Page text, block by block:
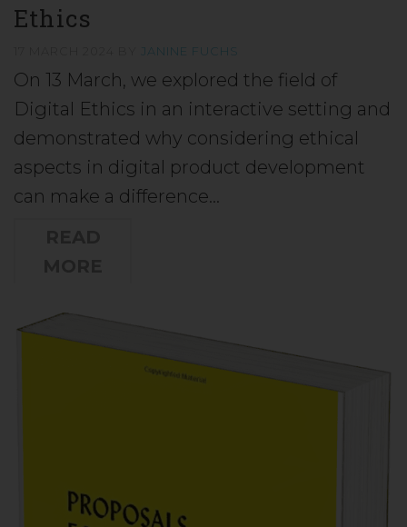
Ethics
JANINE FUCHS
On 13 March, we explored the field of
Digital Ethics in an interactive setting and
demonstrated why considering ethical
aspects in digital product development
can make a difference…